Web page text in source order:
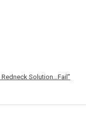
Redneck Solution…Fail”